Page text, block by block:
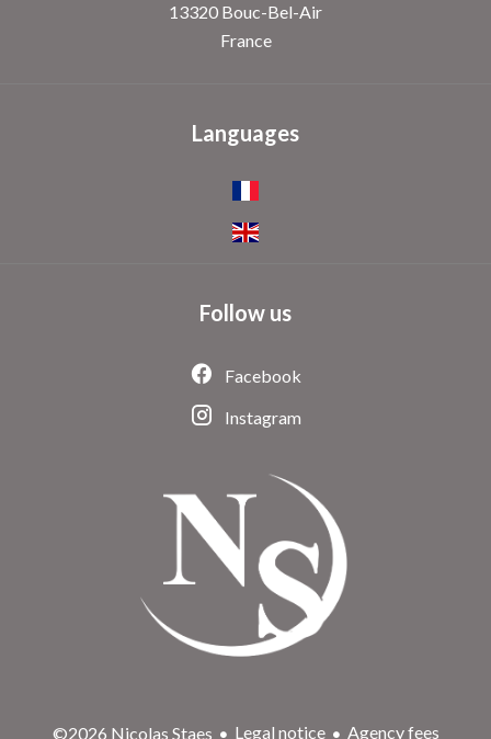
13320 Bouc-Bel-Air
France
Languages
Follow us
Facebook
Instagram
©2026 Nicolas Staes Legal notice Agency fees